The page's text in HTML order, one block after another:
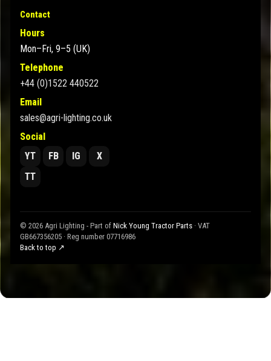
Contact
Hours
Mon–Fri, 9–5 (UK)
Telephone
+44 (0)1522 440522
Email
sales@agri-lighting.co.uk
Social
YT
FB IG
X
TT
© 2026 Agri Lighting - Part of Nick Young Tractor Parts · VAT
GB667356205 · Reg number 07716986
Back to top ↗